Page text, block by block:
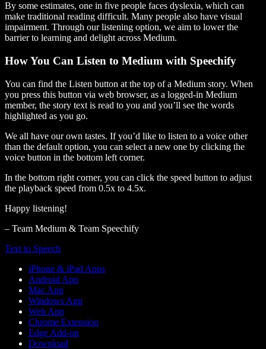
By some estimates, one in five people faces dyslexia, which can
make traditional reading difficult. Many people also have visual
impairment. Through our listening option, we aim to lower the
barrier to learning and delight across Medium.
How You Can Listen to Medium with Speechify
You can find the Listen button at the top of a Medium story. When
you press this button via web browser, as a logged-in Medium
member, the story text is read to you and you’ll see the words
highlighted as you go.
We all have our own tastes. If you’d like to listen to a voice other
than the default option, you can select a new one by clicking the
voice button in the bottom left corner.
In the bottom right corner, you can click the speed button to adjust
the playback speed from 0.5x to 4.5x.
Happy listening!
– Team Medium & Team Speechify
Text to Speech
iPhone & iPad Apps
Android App
Mac App
Windows App
Web App
Chrome Extension
Edge Add-on
Download